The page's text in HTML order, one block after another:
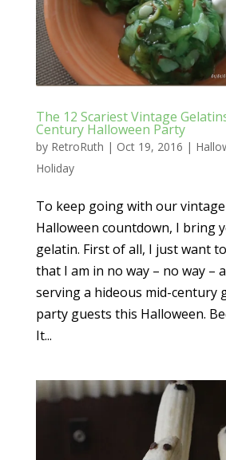
The 12 Scariest Vintage
Century Halloween Party
by RetroRuth | Oct 19, 2016 |
Holiday
To keep going with our
Halloween countdown, I bring
gelatin. First of all, I just want
that I am in no way – no way –
serving a hideous mid-century
party guests this Halloween.
It...